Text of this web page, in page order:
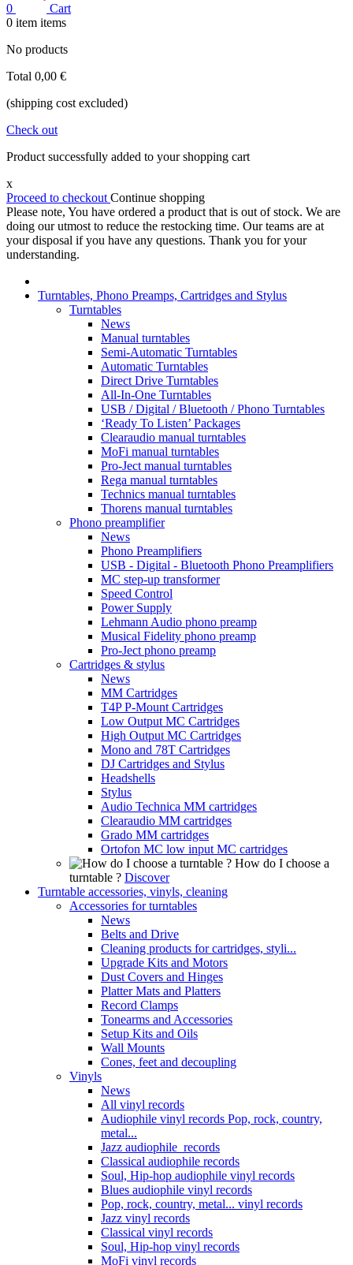
0
Cart
0 item items
No products
Total 0,00 €
(shipping cost excluded)
Check out
Product successfully added to your shopping cart
x
Proceed to checkout Continue shopping
Please note, You have ordered a product that is out of stock. We are
doing our utmost to reduce the restocking time. Our teams are at
your disposal if you have any questions. Thank you for your
understanding.
Turntables, Phono Preamps, Cartridges and Stylus
Turntables
News
Manual turntables
Semi-Automatic Turntables
Automatic Turntables
Direct Drive Turntables
All-In-One Turntables
USB / Digital / Bluetooth / Phono Turntables
‘Ready To Listen’ Packages
Clearaudio manual turntables
MoFi manual turntables
Pro-Ject manual turntables
Rega manual turntables
Technics manual turntables
Thorens manual turntables
Phono preamplifier
News
Phono Preamplifiers
USB - Digital - Bluetooth Phono Preamplifiers
MC step-up transformer
Speed Control
Power Supply
Lehmann Audio phono preamp
Musical Fidelity phono preamp
Pro-Ject phono preamp
Cartridges & stylus
News
MM Cartridges
T4P P-Mount Cartridges
Low Output MC Cartridges
High Output MC Cartridges
Mono and 78T Cartridges
DJ Cartridges and Stylus
Headshells
Stylus
Audio Technica MM cartridges
Clearaudio MM cartridges
Grado MM cartridges
Ortofon MC low input MC cartridges
How do I choose a
turntable ? Discover
Turntable accessories, vinyls, cleaning
Accessories for turntables
News
Belts and Drive
Cleaning products for cartridges, styli...
Upgrade Kits and Motors
Dust Covers and Hinges
Platter Mats and Platters
Record Clamps
Tonearms and Accessories
Setup Kits and Oils
Wall Mounts
Cones, feet and decoupling
Vinyls
News
All vinyl records
Audiophile vinyl records Pop, rock, country,
metal...
Jazz audiophile records
Classical audiophile records
Soul, Hip-hop audiophile vinyl records
Blues audiophile vinyl records
Pop, rock, country, metal... vinyl records
Jazz vinyl records
Classical vinyl records
Soul, Hip-hop vinyl records
MoFi vinyl records